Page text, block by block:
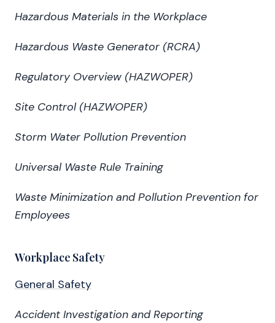
Hazardous Materials in the Workplace
Hazardous Waste Generator (RCRA)
Regulatory Overview (HAZWOPER)
Site Control (HAZWOPER)
Storm Water Pollution Prevention
Universal Waste Rule Training
Waste Minimization and Pollution Prevention for
Employees
Workplace Safety
General Safety
Accident Investigation and Reporting